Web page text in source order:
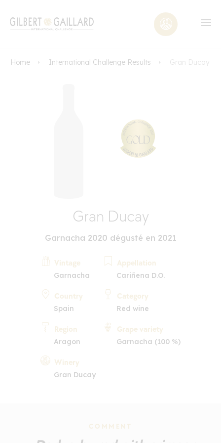
Home International Challenge Results Gran Ducay
Gran Ducay
Garnacha 2020 dégusté en 2021
Vintage
Garnacha
Country
Spain
Region
Aragon
Winery
Gran Ducay
Appellation
Cariñena D.O.
Category
Red wine
Grape variety
Garnacha (100 %)
COMMENT